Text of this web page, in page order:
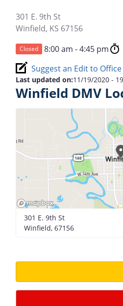
301 E. 9th St
Winfield, KS 67156
Closed 8:00 am - 4:45 pm
Suggest an Edit to
Last updated on:11/19/2020 -
Winfield DMV
301 E. 9th St
Winfield, 67156